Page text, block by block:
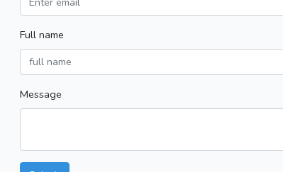
Full name
Message